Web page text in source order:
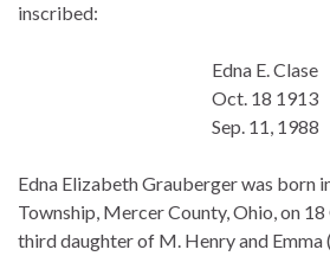
inscribed:
Edna E. Clase
Oct. 18 1913
Sep. 11, 1988
Edna Elizabeth Grauberger was born
Township, Mercer County, Ohio, on
third daughter of M. Henry and Emma